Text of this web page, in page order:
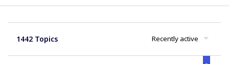
1442 Topics Recently active